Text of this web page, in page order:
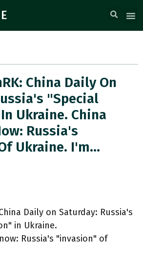
China Daily On
"special
Ukraine. China
Russia's
Ukraine. I'm…
Daily on Saturday: Russia's
in Ukraine.
Russia's "invasion" of